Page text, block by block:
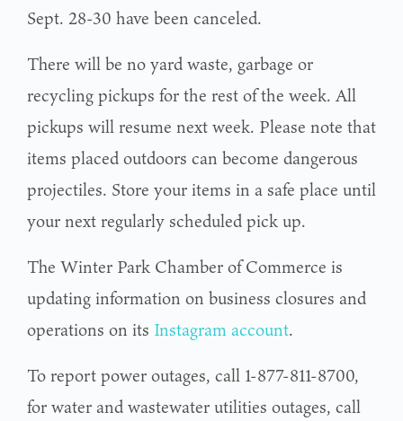
Sept. 28-30 have been canceled.
There will be no yard waste, garbage or
recycling pickups for the rest of the week. All
pickups will resume next week. Please note that
items placed outdoors can become dangerous
projectiles. Store your items in a safe place until
your next regularly scheduled pick up.
The Winter Park Chamber of Commerce is
updating information on business closures and
operations on its Instagram account.
To report power outages, call 1-877-811-8700,
for water and wastewater utilities outages, call